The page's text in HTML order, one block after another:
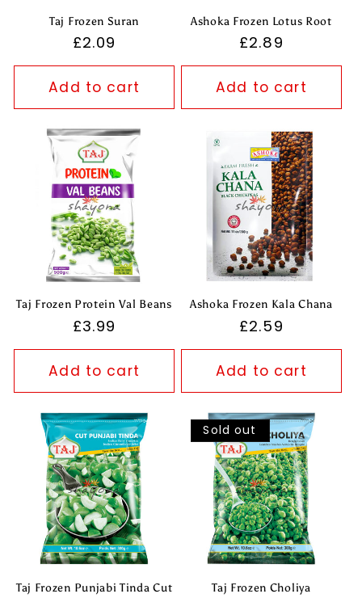
Taj Frozen Suran
Regular
price
£2.09
Add to cart
Ashoka Frozen Lotus Root
Regular
price
£2.89
Add to cart
Taj Frozen Protein Val Beans
Regular
price
£3.99
Add to cart
Ashoka Frozen Kala Chana
Regular
price
£2.59
Add to cart
Taj Frozen Punjabi Tinda Cut
Sold out
Taj Frozen Choliya